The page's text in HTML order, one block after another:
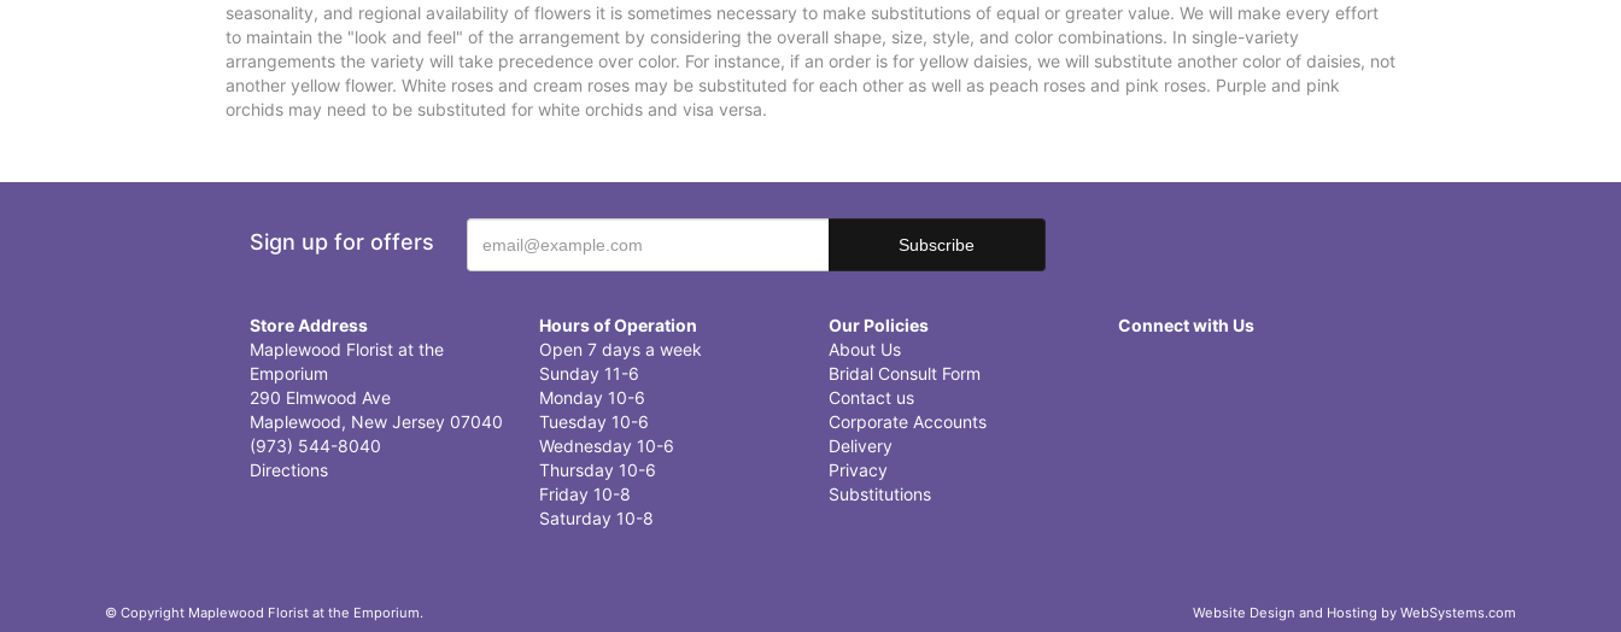
seasonality, and regional availability of flowers it is sometimes necessary to make substitutions of equal or greater value. We will make every effort
to maintain the "look and feel" of the arrangement by considering the overall shape, size, style, and color combinations. In single-variety
arrangements the variety will take precedence over color. For instance, if an order is for yellow daisies, we will substitute another color of daisies, not
another yellow flower. White roses and cream roses may be substituted for each other as well as peach roses and pink roses. Purple and pink
orchids may need to be substituted for white orchids and visa versa.
Sign up for offers
Store Address
Maplewood Florist at the
Emporium
290 Elmwood Ave
Maplewood, New Jersey 07040
(973) 544-8040
Directions
Hours of Operation
Open 7 days a week
Sunday 11-6
Monday 10-6
Tuesday 10-6
Wednesday 10-6
Thursday 10-6
Friday 10-8
Saturday 10-8
Our Policies
About Us
Bridal Consult Form
Contact us
Corporate Accounts
Delivery
Privacy
Substitutions
Connect with Us
© Copyright Maplewood Florist at the Emporium. Website Design and Hosting by WebSystems.com